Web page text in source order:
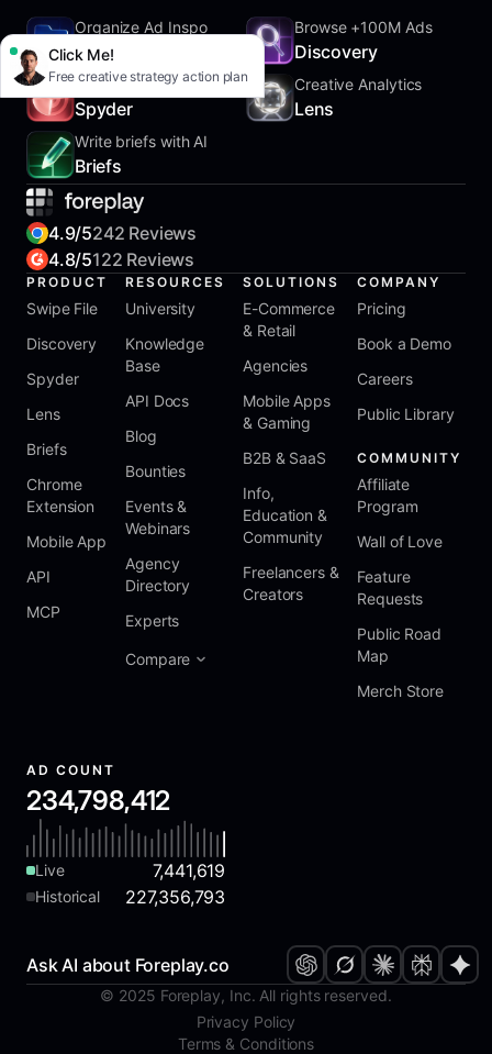
Click Me!
Free creative strategy action plan
Organize Ad Inspo
SwipeFile
Browse +100M Ads
Discovery
Track Competitors
Spyder
Creative Analytics
Lens
Write briefs with AI
Briefs
4.9/5242 Reviews
4.8/5122 Reviews
PRODUCT
Swipe File
Discovery
Spyder
Lens
Briefs
Chrome
Extension
Mobile App
API
MCP
RESOURCES
University
Knowledge
Base
API Docs
Blog
Bounties
Events &
Webinars
Agency
Directory
Experts
Compare
SOLUTIONS
E-Commerce
& Retail
Agencies
Mobile Apps
& Gaming
B2B & SaaS
Info,
Education &
Community
Freelancers &
Creators
COMPANY
Pricing
Book a Demo
Careers
Public Library
COMMUNITY
Affiliate
Program
Wall of Love
Feature
Requests
Public Road
Map
Merch Store
AD COUNT
234,798,412
Live 7,441,619
Historical 227,356,793
Ask AI about Foreplay.co
© 2025 Foreplay, Inc. All rights reserved.
Privacy Policy
Terms & Conditions